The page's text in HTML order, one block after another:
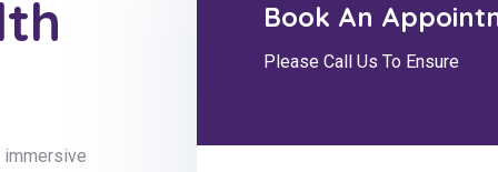
immersive
Book An
Please Call Us To Ensure